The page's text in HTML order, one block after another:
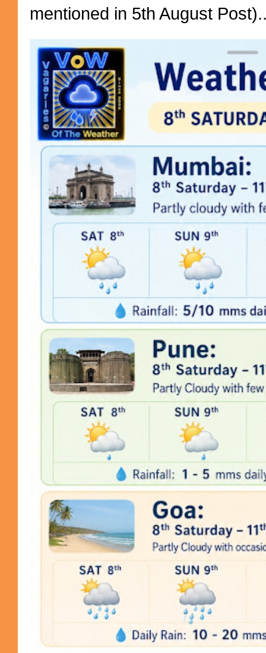
mentioned in 5th August